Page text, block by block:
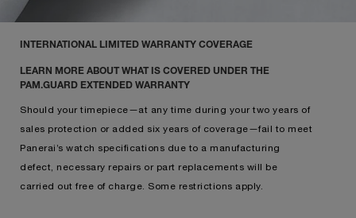
INTERNATIONAL LIMITED WARRANTY COVERAGE
LEARN MORE ABOUT WHAT IS COVERED UNDER THE
PAM.GUARD EXTENDED WARRANTY
Should your timepiece—at any time during your two years of
sales protection or added six years of coverage—fail to meet
Panerai’s watch specifications due to a manufacturing
defect, necessary repairs or part replacements will be
carried out free of charge. Some restrictions apply.